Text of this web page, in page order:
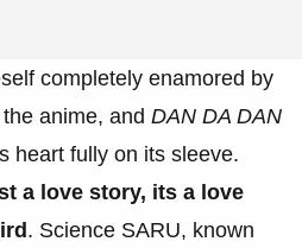
completely enamored by
anime, and DAN DA DAN
heart fully on its sleeve.
a love story, its a love
. Science SARU, known